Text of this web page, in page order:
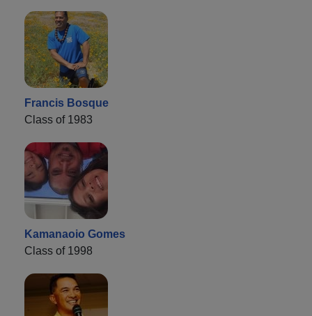
Francis Bosque
Class of 1983
Kamanaoio Gomes
Class of 1998